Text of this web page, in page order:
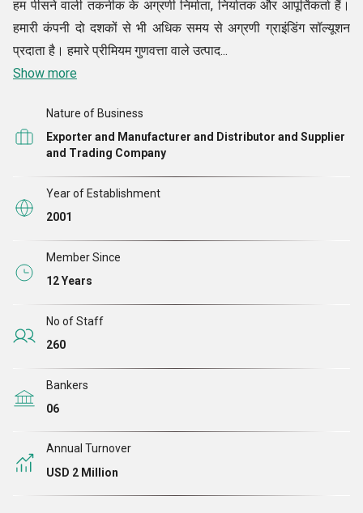
हम पीसने वाली तकनीक के अग्रणी निर्माता, निर्यातक और आपूर्तिकर्ता हैं।
हमारी कंपनी दो दशकों से भी अधिक समय से अग्रणी ग्राइंडिंग सॉल्यूशन
प्रदाता है। हमारे प्रीमियम गुणवत्ता वाले उत्पाद...
Show more
Nature of Business
Exporter and Manufacturer and Distributor and Supplier
and Trading Company
Year of Establishment
2001
Member Since
12 Years
No of Staff
260
Bankers
06
Annual Turnover
USD 2 Million